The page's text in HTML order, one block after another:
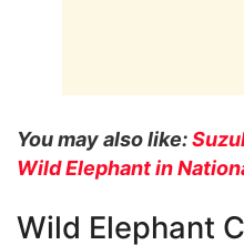
You may also like:
Wild Elephant in
Wild Elephant